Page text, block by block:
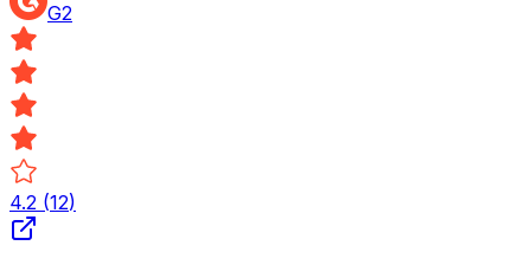
G2
4.2 (12)